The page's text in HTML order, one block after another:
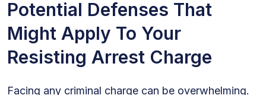
Potential Defenses That
Might Apply To Your
Resisting Arrest Charge
Facing any criminal charge can be overwhelming.